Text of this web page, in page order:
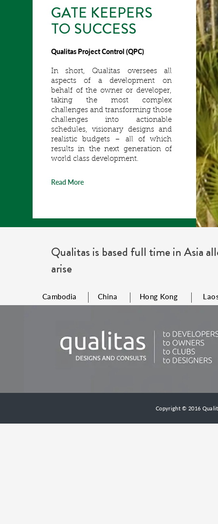
Qualitas Project Control (QPC)
GATE KEEPERS
TO SUCCESS
In short, Qualitas oversees all
aspects of a development on
behalf of the owner or developer,
taking the most complex
challenges and transforming those
challenges into actionable
schedules, visionary designs and
realistic budgets – all of which
results in the next generation of
world class development.
Read More
Qualitas is based full time in Asia
arise
Cambodia China Hong Kong
Copyright © 2016